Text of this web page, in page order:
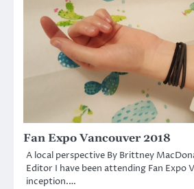
Fan Expo Vancouver 2018
A local perspective By Brittney
Editor I have been attending Fan Expo
inception.…